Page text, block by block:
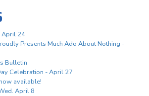
April 24
Presents Much Ado About Nothing -
Bulletin
Celebration - April 27
available!
April 8